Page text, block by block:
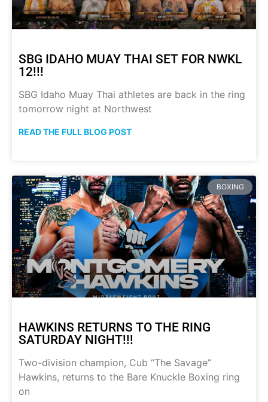
SBG IDAHO MUAY THAI SET FOR NWKL
12!!!
SBG Idaho Muay Thai athletes are back in the ring
tomorrow night at Northwest
READ THE FULL BLOG POST
BOXING
HAWKINS RETURNS TO THE RING
SATURDAY NIGHT!!!
Two-division champion, Cub “The Savage”
Hawkins, returns to the Bare Knuckle Boxing ring
on